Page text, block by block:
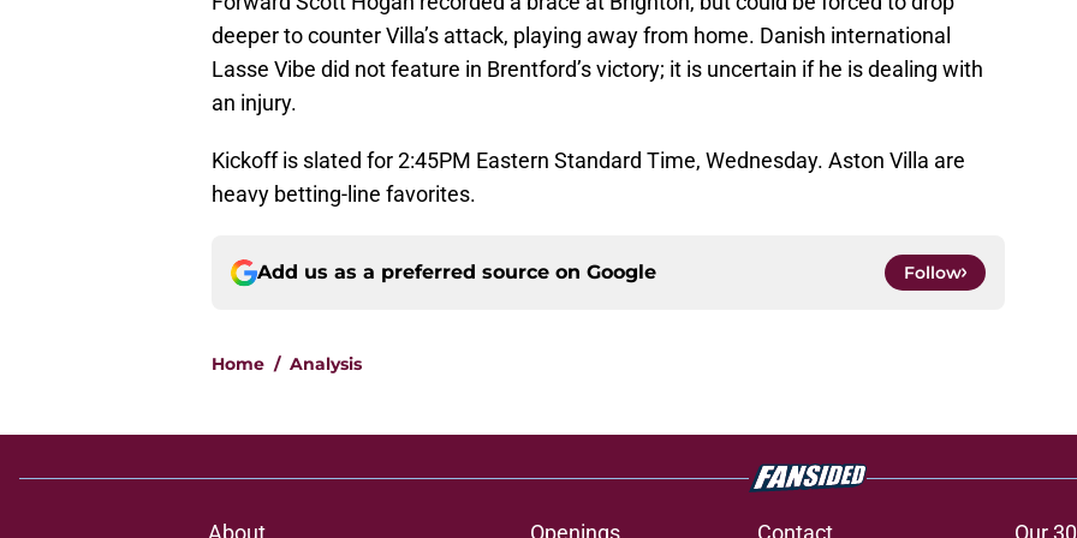
deeper to counter Villa’s attack, playing away from home. Danish international
Lasse Vibe did not feature in Brentford’s victory; it is uncertain if he is dealing with
an injury.
Kickoff is slated for 2:45PM Eastern Standard Time, Wednesday. Aston Villa are
heavy betting-line favorites.
Add us as a preferred source on Google Follow
Home / Analysis